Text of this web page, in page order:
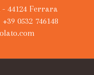
44124 Ferrara
0532 746148